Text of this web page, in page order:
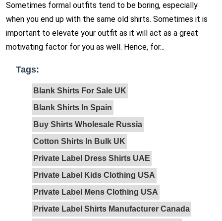
Sometimes formal outfits tend to be boring, especially
when you end up with the same old shirts. Sometimes it is
important to elevate your outfit as it will act as a great
motivating factor for you as well. Hence, for...
Tags:
Blank Shirts For Sale UK
Blank Shirts In Spain
Buy Shirts Wholesale Russia
Cotton Shirts In Bulk UK
Private Label Dress Shirts UAE
Private Label Kids Clothing USA
Private Label Mens Clothing USA
Private Label Shirts Manufacturer Canada